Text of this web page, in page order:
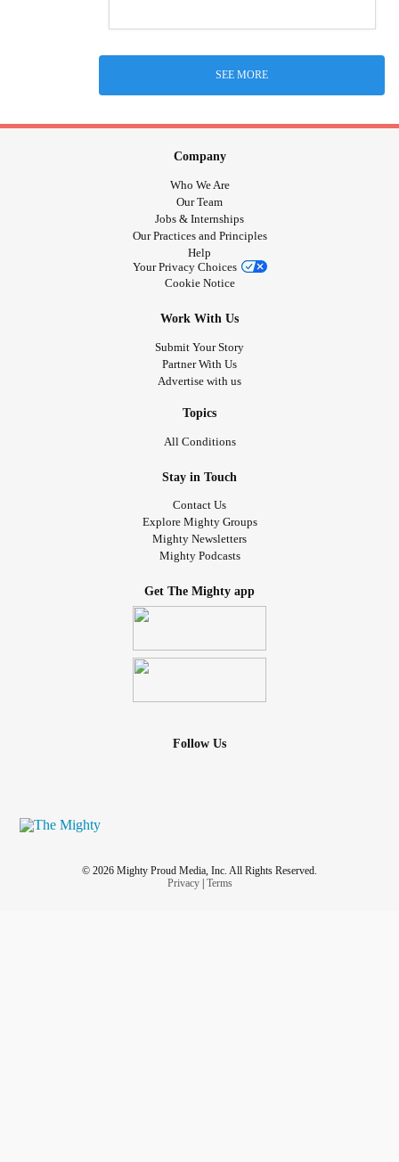
SEE MORE
Company
Who We Are
Our Team
Jobs & Internships
Our Practices and Principles
Help
Your Privacy Choices
Cookie Notice
Work With Us
Submit Your Story
Partner With Us
Advertise with us
Topics
All Conditions
Stay in Touch
Contact Us
Explore Mighty Groups
Mighty Newsletters
Mighty Podcasts
Get The Mighty app
Follow Us
© 2026 Mighty Proud Media, Inc. All Rights Reserved.
Privacy| Terms